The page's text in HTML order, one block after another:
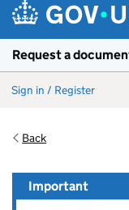
Request a
Sign in / Register
Back
Important